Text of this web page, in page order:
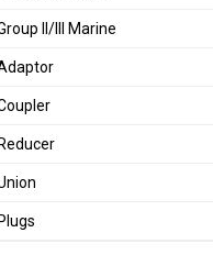
II/III Marine